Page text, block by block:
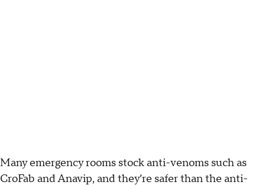
Many emergency rooms stock anti-venoms such as
CroFab and Anavip, and they’re safer than the anti-